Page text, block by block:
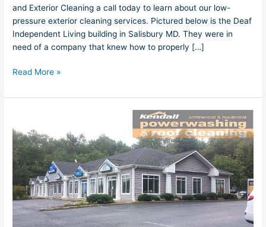
and Exterior Cleaning a call today to learn about our low-
pressure exterior cleaning services. Pictured below is the Deaf
Independent Living building in Salisbury MD. They were in
need of a company that knew how to properly […]
Read More »
MD
Powerwashing